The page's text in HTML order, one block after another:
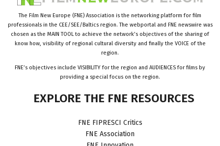
The Film New Europe (FNE) Association is the networking platform for film
professionals in the CEE/SEE/Baltics region. The webportal and FNE newswire was
chosen as the MAIN TOOL to achieve the network’s objectives of the sharing of
know how, visibility of regional cultural diversity and finally the VOICE of the
region.
FNE’s objectives include VISIBILITY for the region and AUDIENCES for films by
providing a special focus on the region.
EXPLORE THE FNE RESOURCES
FNE FIPRESCI Critics
FNE Association